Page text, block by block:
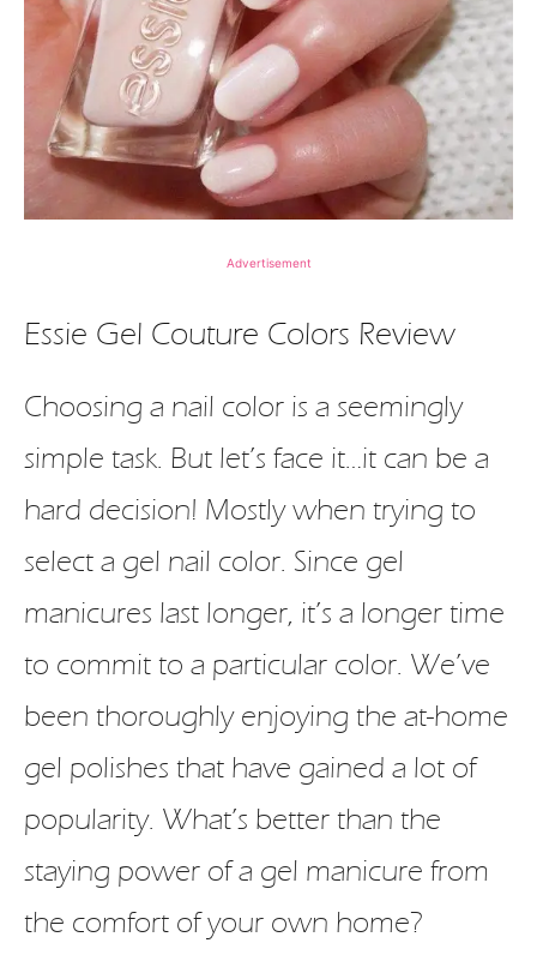
Advertisement
Essie Gel Couture Colors Review
Choosing a nail color is a seemingly
simple task. But let’s face it…it can be a
hard decision! Mostly when trying to
select a gel nail color. Since gel
manicures last longer, it’s a longer time
to commit to a particular color. We’ve
been thoroughly enjoying the at-home
gel polishes that have gained a lot of
popularity. What’s better than the
staying power of a gel manicure from
the comfort of your own home?